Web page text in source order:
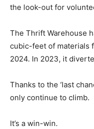
the look-out for
The Thrift Warehouse
cubic-feet of materials
2024. In 2023, it
Thanks to the ‘last
only continue to climb.
It’s a win-win.